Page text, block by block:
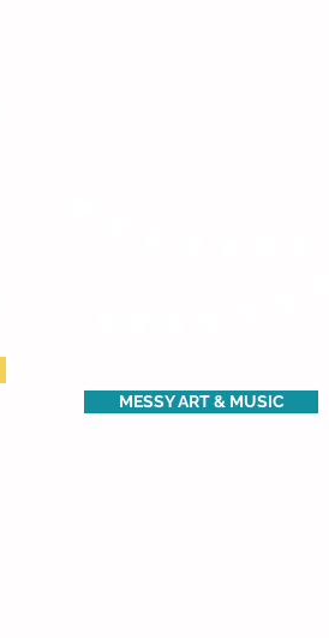
MESSY ART & MUSIC